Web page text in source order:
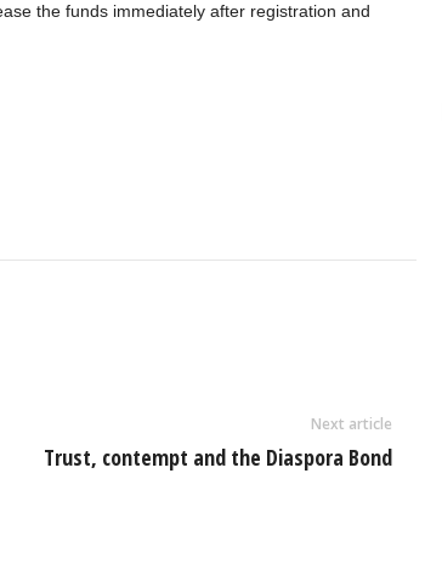
the funds immediately after registration and
Next article
Trust, contempt and the Diaspora Bond